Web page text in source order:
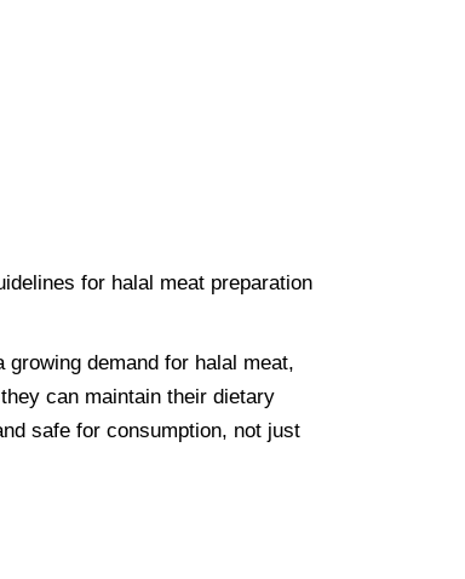
for halal meat preparation
demand for halal meat,
can maintain their dietary
safe for consumption, not just